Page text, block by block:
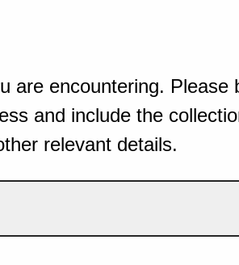
are encountering. Please
and include the
relevant details.